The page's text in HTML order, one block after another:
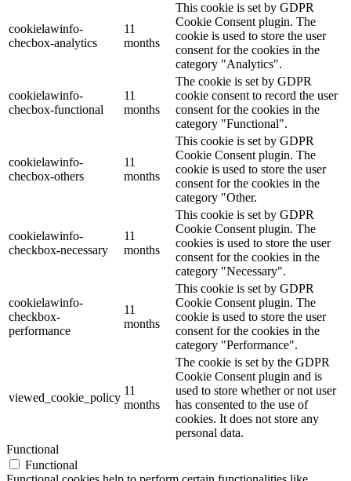
cookielawinfo-
checbox-analytics
11
months
This cookie is set by GDPR
Cookie Consent plugin. The
cookie is used to store the user
consent for the cookies in the
category "Analytics".
cookielawinfo-
checbox-functional
11
months
The cookie is set by GDPR
cookie consent to record the user
consent for the cookies in the
category "Functional".
cookielawinfo-
checbox-others
11
months
This cookie is set by GDPR
Cookie Consent plugin. The
cookie is used to store the user
consent for the cookies in the
category "Other.
cookielawinfo-
checkbox-necessary
11
months
This cookie is set by GDPR
Cookie Consent plugin. The
cookies is used to store the user
consent for the cookies in the
category "Necessary".
cookielawinfo-
checkbox-
performance
11
months
This cookie is set by GDPR
Cookie Consent plugin. The
cookie is used to store the user
consent for the cookies in the
category "Performance".
viewed_cookie_policy
11
months
The cookie is set by the GDPR
Cookie Consent plugin and is
used to store whether or not user
has consented to the use of
cookies. It does not store any
personal data.
Functional
Functional